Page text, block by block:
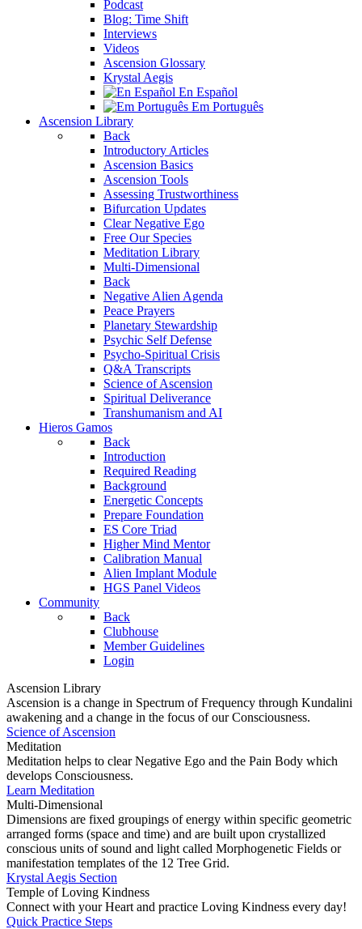
Podcast
Blog: Time Shift
Interviews
Videos
Ascension Glossary
Krystal Aegis
En Español
Em Português
Ascension Library
Back
Introductory Articles
Ascension Basics
Ascension Tools
Assessing Trustworthiness
Bifurcation Updates
Clear Negative Ego
Free Our Species
Meditation Library
Multi-Dimensional
Back
Negative Alien Agenda
Peace Prayers
Planetary Stewardship
Psychic Self Defense
Psycho-Spiritual Crisis
Q&A Transcripts
Science of Ascension
Spiritual Deliverance
Transhumanism and AI
Hieros Gamos
Back
Introduction
Required Reading
Background
Energetic Concepts
Prepare Foundation
ES Core Triad
Higher Mind Mentor
Calibration Manual
Alien Implant Module
HGS Panel Videos
Community
Back
Clubhouse
Member Guidelines
Login
Ascension Library
Ascension is a change in Spectrum of Frequency through Kundalini
awakening and a change in the focus of our Consciousness.
Science of Ascension
Meditation
Meditation helps to clear Negative Ego and the Pain Body which
develops Consciousness.
Learn Meditation
Multi-Dimensional
Dimensions are fixed groupings of energy within specific geometric
arranged forms (space and time) and are built upon crystallized
conscious units of sound and light called Morphogenetic Fields or
manifestation templates of the 12 Tree Grid.
Krystal Aegis Section
Temple of Loving Kindness
Connect with your Heart and practice Loving Kindness every day!
Quick Practice Steps